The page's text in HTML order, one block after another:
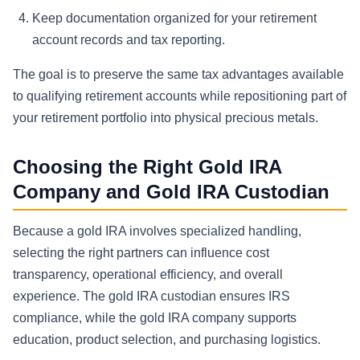
Keep documentation organized for your retirement
account records and tax reporting.
The goal is to preserve the same tax advantages available
to qualifying retirement accounts while repositioning part of
your retirement portfolio into physical precious metals.
Choosing the Right Gold IRA
Company and Gold IRA Custodian
Because a gold IRA involves specialized handling,
selecting the right partners can influence cost
transparency, operational efficiency, and overall
experience. The gold IRA custodian ensures IRS
compliance, while the gold IRA company supports
education, product selection, and purchasing logistics.